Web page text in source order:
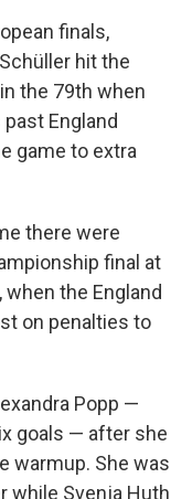
finals,
hit the
the 79th when
England
game to extra
there were
final at
the England
on penalties to
Popp —
goals — after she
warmup. She was
while Svenja Huth